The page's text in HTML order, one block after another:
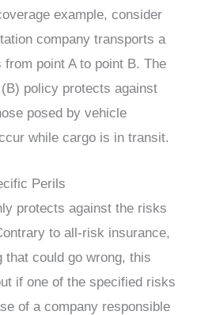
example, consider
company transports a
point A to point B. The
policy protects against
posed by vehicle
while cargo is in transit.
Perils
protects against the risks
to all-risk insurance,
could go wrong, this
if one of the specified risks
of a company responsible